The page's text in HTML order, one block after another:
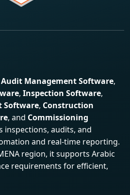
Audit Management Software,
, Inspection Software,
Software, Construction
, and Commissioning
inspections, audits, and
and real-time reporting.
region, it supports Arabic
requirements for efficient,